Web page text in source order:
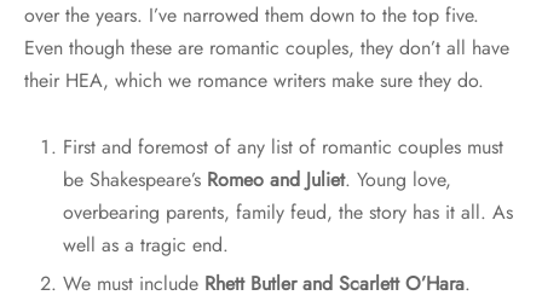
over the years. I’ve narrowed them down to the top five.
Even though these are romantic couples, they don’t all have
their HEA, which we romance writers make sure they do.
First and foremost of any list of romantic couples must
be Shakespeare’s Romeo and Juliet. Young love,
overbearing parents, family feud, the story has it all. As
well as a tragic end.
We must include Rhett Butler and Scarlett O’Hara.